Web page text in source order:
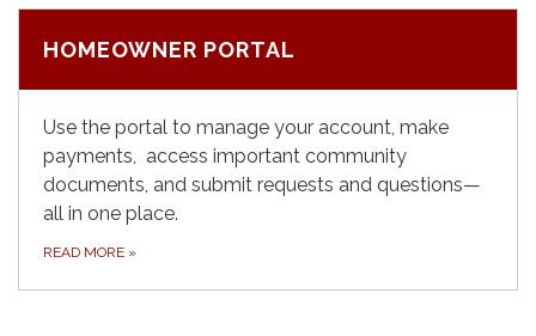
HOMEOWNER PORTAL
Use the portal to manage your account, make
payments, access important community
documents, and submit requests and questions—
all in one place.
READ MORE »